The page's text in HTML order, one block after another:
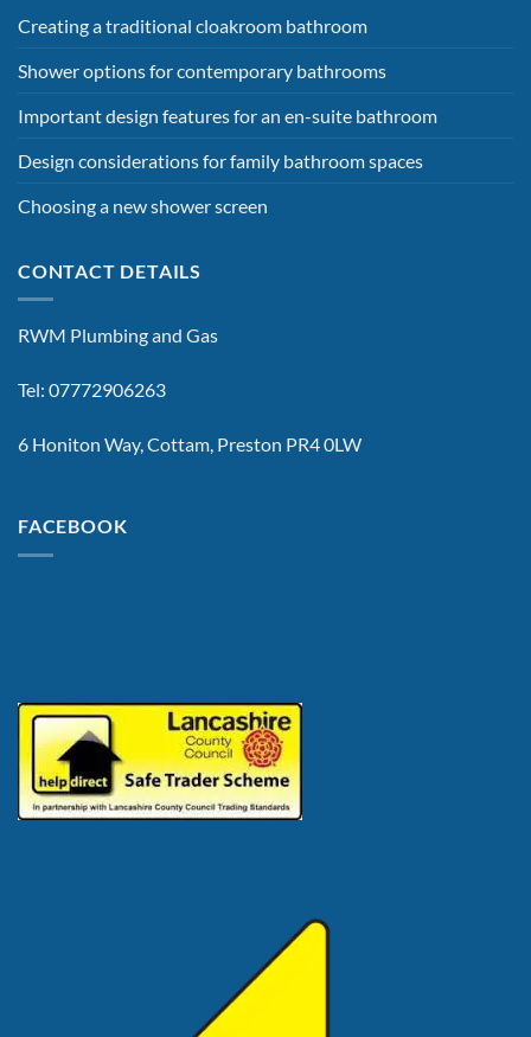
Creating a traditional cloakroom bathroom
Shower options for contemporary bathrooms
Important design features for an en-suite bathroom
Design considerations for family bathroom spaces
Choosing a new shower screen
CONTACT DETAILS
RWM Plumbing and Gas
Tel: 07772906263
6 Honiton Way, Cottam, Preston PR4 0LW
FACEBOOK